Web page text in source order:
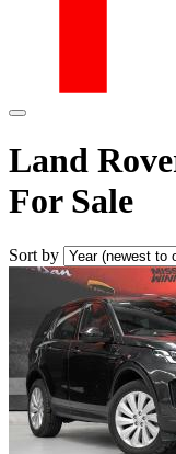
Land
For Sale
Sort by